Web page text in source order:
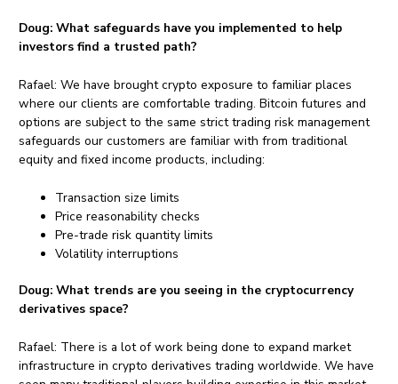
Doug:What safeguards have you implemented to help
investors find a trusted path?
Rafael: We have brought crypto exposure to familiar places
where our clients are comfortable trading. Bitcoin futures and
options are subject to the same strict trading risk management
safeguards our customers are familiar with from traditional
equity and fixed income products, including:
Transaction size limits
Price reasonability checks
Pre-trade risk quantity limits
Volatility interruptions
Doug:What trends are you seeing in the cryptocurrency
derivatives space?
Rafael: There is a lot of work being done to expand market
infrastructure in crypto derivatives trading worldwide. We have